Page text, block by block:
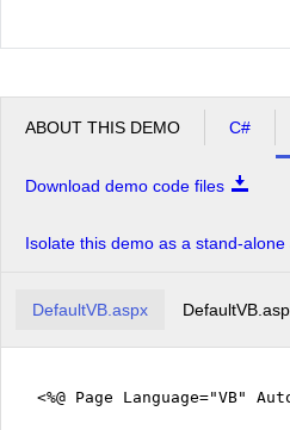
ABOUT THIS DEMO C#
Download demo code files
Isolate this demo as a stand-alone
DefaultVB.aspx
<%@ Page Language="VB"